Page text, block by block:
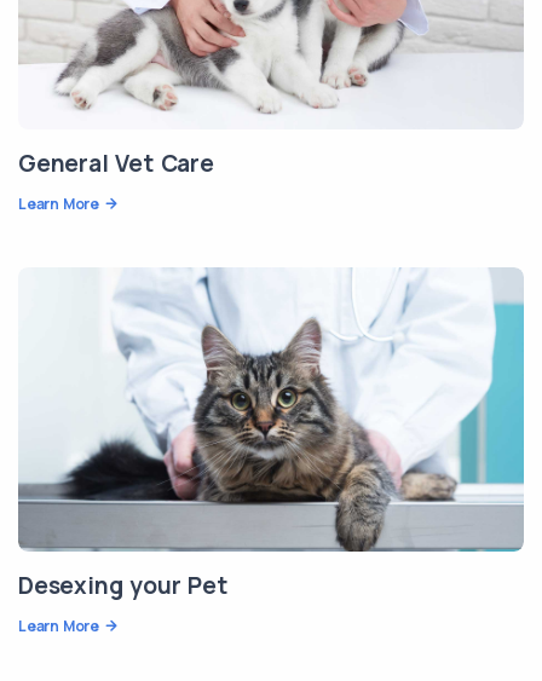
General Vet Care
Learn More
Desexing your Pet
Learn More